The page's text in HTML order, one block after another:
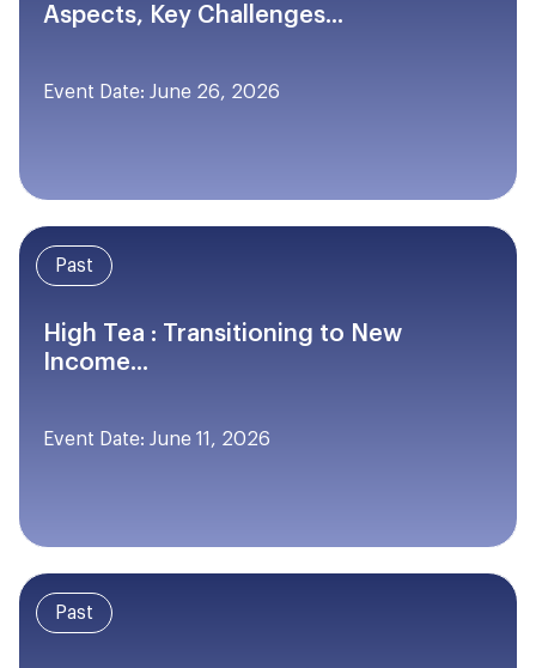
Aspects, Key Challenges...
Event Date: June 26, 2026
Past
High Tea : Transitioning to New
Income...
Event Date: June 11, 2026
Past